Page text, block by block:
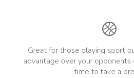
Great for those playing sport
advantage over your
time to take a